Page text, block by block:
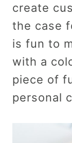
create
the case
is fun to
with a
piece of
personal